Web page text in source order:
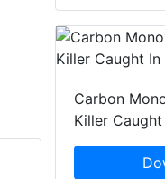
Carbon
Killer